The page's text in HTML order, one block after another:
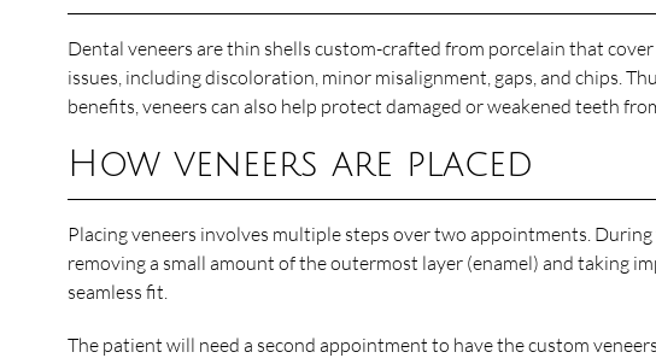
Dental veneers are thin shells custom-crafted from porcelain that
issues, including discoloration, minor misalignment, gaps, and chips.
benefits, veneers can also help protect damaged or weakened teeth
How veneers are placed
Placing veneers involves multiple steps over two appointments.
removing a small amount of the outermost layer (enamel) and taking
seamless fit.
The patient will need a second appointment to have the custom